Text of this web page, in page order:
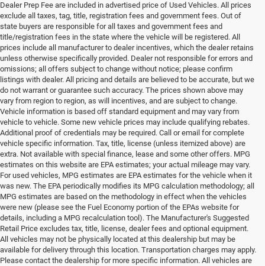
Dealer Prep Fee are included in advertised price of Used Vehicles. All prices
exclude all taxes, tag, title, registration fees and government fees. Out of
state buyers are responsible for all taxes and government fees and
title/registration fees in the state where the vehicle will be registered. All
prices include all manufacturer to dealer incentives, which the dealer retains
unless otherwise specifically provided. Dealer not responsible for errors and
omissions; all offers subject to change without notice; please confirm
listings with dealer. All pricing and details are believed to be accurate, but we
do not warrant or guarantee such accuracy. The prices shown above may
vary from region to region, as will incentives, and are subject to change.
Vehicle information is based off standard equipment and may vary from
vehicle to vehicle. Some new vehicle prices may include qualifying rebates.
Additional proof of credentials may be required. Call or email for complete
vehicle specific information. Tax, title, license (unless itemized above) are
extra. Not available with special finance, lease and some other offers. MPG
estimates on this website are EPA estimates; your actual mileage may vary.
For used vehicles, MPG estimates are EPA estimates for the vehicle when it
was new. The EPA periodically modifies its MPG calculation methodology; all
MPG estimates are based on the methodology in effect when the vehicles
were new (please see the Fuel Economy portion of the EPAs website for
details, including a MPG recalculation tool). The Manufacturer's Suggested
Retail Price excludes tax, title, license, dealer fees and optional equipment.
All vehicles may not be physically located at this dealership but may be
available for delivery through this location. Transportation charges may apply.
Please contact the dealership for more specific information. All vehicles are